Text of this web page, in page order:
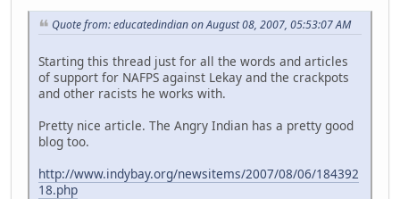
Quote from: educatedindian on August 08, 2007, 05:53:07 AM
Starting this thread just for all the words and articles
of support for NAFPS against Lekay and the crackpots
and other racists he works with.
Pretty nice article. The Angry Indian has a pretty good
blog too.
http://www.indybay.org/newsitems/2007/08/06/184392
18.php